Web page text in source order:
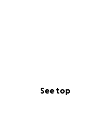
See top